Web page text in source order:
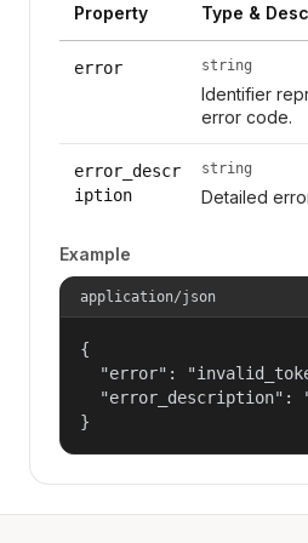
Property Type &
error string
Identifier
error code.
error_descr
iption
string
Detailed
Example
application/json
{
"error":
"error_description":
}